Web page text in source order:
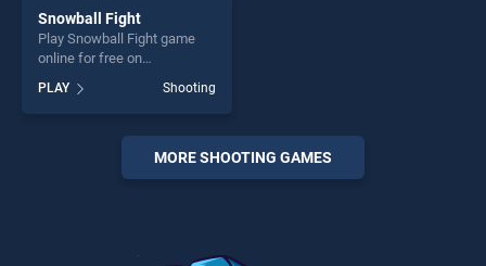
Snowball Fight
Play Snowball Fight game
online for free on
BradGames. Snowball Fight
stands out as one of our top
skill games, offering endless
entertainment, is perfect for
players seeking fun and
PLAY Shooting
MORE SHOOTING GAMES